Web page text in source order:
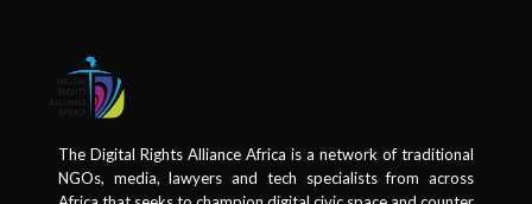
The Digital Rights Alliance Africa is a network of traditional
NGOs, media, lawyers and tech specialists from across